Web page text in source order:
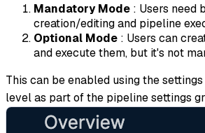
Mandatory Mode : Users need
creation/editing and pipeline
Optional Mode : Users can
and execute them, but it's not
This can be enabled using the
level as part of the pipeline settings